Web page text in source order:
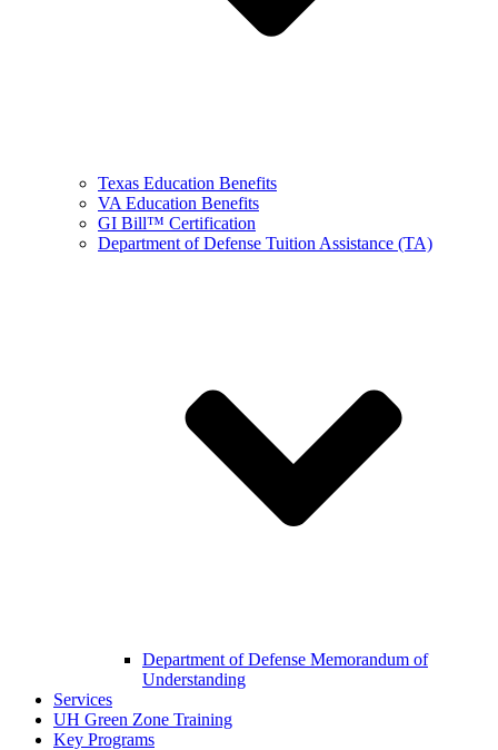
Texas Education Benefits
VA Education Benefits
GI Bill™ Certification
Department of Defense Tuition Assistance (TA)
Department of Defense Memorandum of
Understanding
Services
UH Green Zone Training
Key Programs